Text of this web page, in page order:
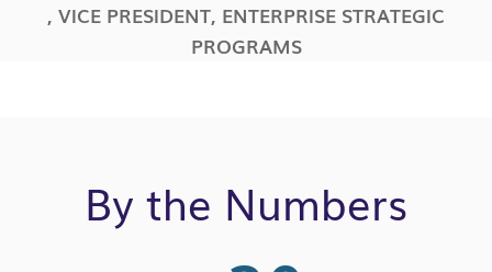
, VICE PRESIDENT, ENTERPRISE STRATEGIC
PROGRAMS
By the Numbers